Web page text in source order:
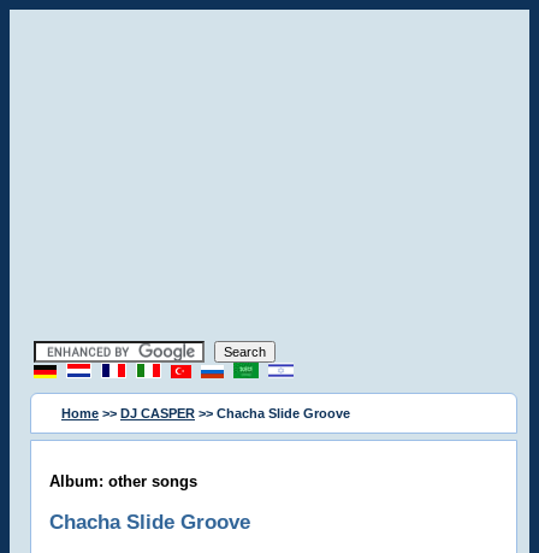
Home >> DJ CASPER >> Chacha Slide Groove
Album: other songs
Chacha Slide Groove